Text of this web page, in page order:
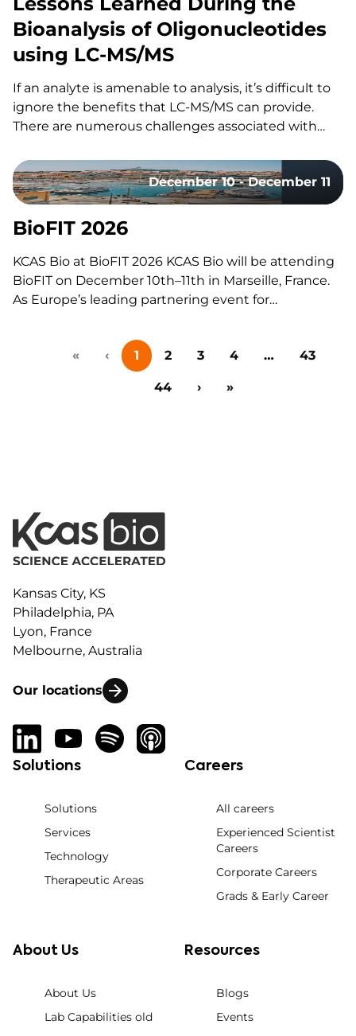
Bioanalysis of Oligonucleotides
using LC-MS/MS
If an analyte is amenable to analysis, it’s difficult to
ignore the benefits that LC-MS/MS can provide.
There are numerous challenges associated with
oligonucleotides that have slowed its utilization for
these assays. These include: However, the increased
adoption of LC-MS/MS for oligonucleotides…
December 10 - December 11
BioFIT 2026
KCAS Bio at BioFIT 2026 KCAS Bio will be attending
BioFIT on December 10th–11th in Marseille, France.
As Europe’s leading partnering event for
collaboration, and early-stage innovation deals in life
sciences, this event brings together big pharma,
emerging biotech, investors, and research
institutions for one-on-one meetings,…
« ‹ 1 2 3 4 … 43
44 › »
Kansas City, KS
Philadelphia, PA
Lyon, France
Melbourne, Australia
Our locations
Solutions
Solutions
Services
Technology
Therapeutic Areas
Careers
All careers
Experienced Scientist
Careers
Corporate Careers
Grads & Early Career
About Us
About Us
Lab Capabilities old
Resources
Blogs
Events